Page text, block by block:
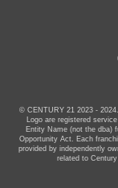
© CENTURY 21 2023 -
Logo are registered
Entity Name (not the dba)
Opportunity Act. Each
provided by independently
related to